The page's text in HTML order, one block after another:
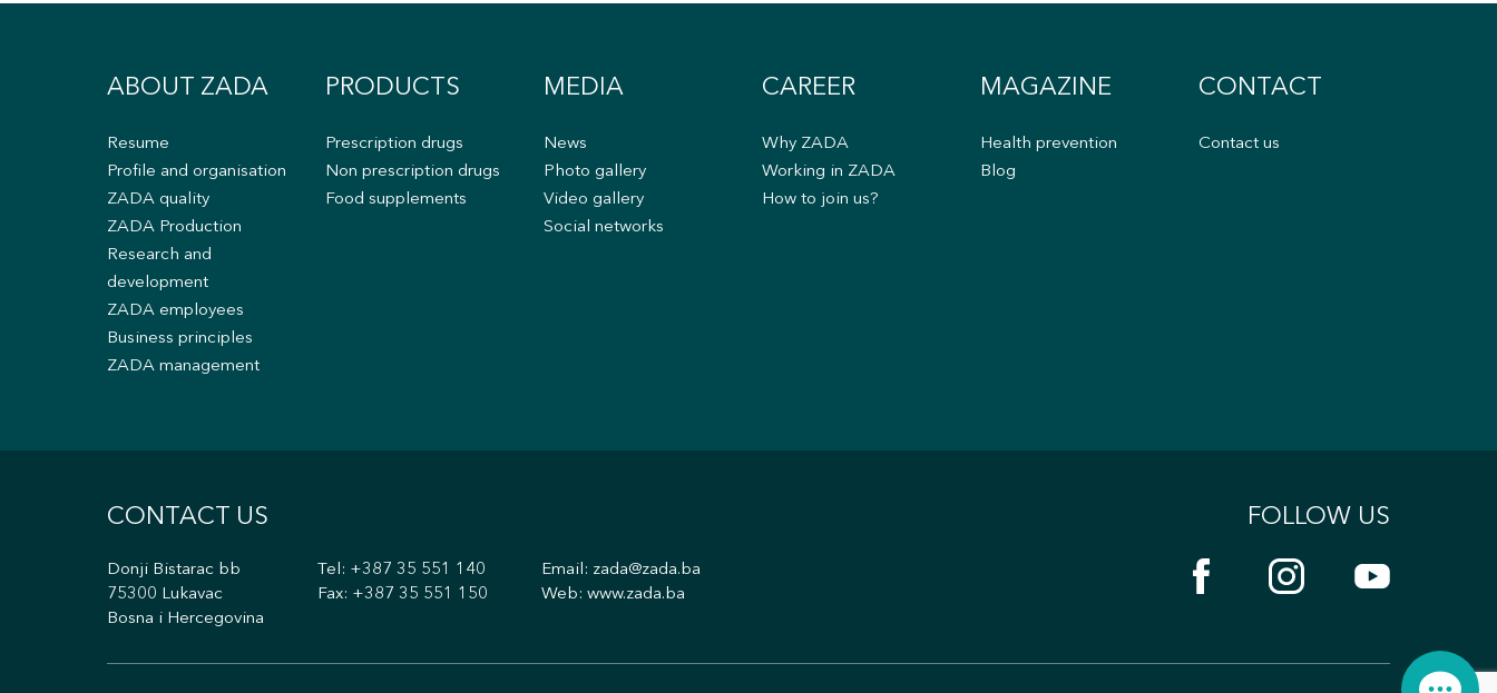
ABOUT ZADA
Resume
Profile and organisation
ZADA quality
ZADA Production
Research and
development
ZADA employees
Business principles
ZADA management
PRODUCTS
Prescription drugs
Non prescription drugs
Food supplements
MEDIA
News
Photo gallery
Video gallery
Social networks
CAREER
Why ZADA
Working in ZADA
How to join us?
MAGAZINE
Health prevention
Blog
CONTACT
Contact us
CONTACT US
Donji Bistarac bb
75300 Lukavac
Bosna i Hercegovina
Tel: +387 35 551 140
Fax: +387 35 551 150
Email: zada@zada.ba
Web: www.zada.ba
FOLLOW US